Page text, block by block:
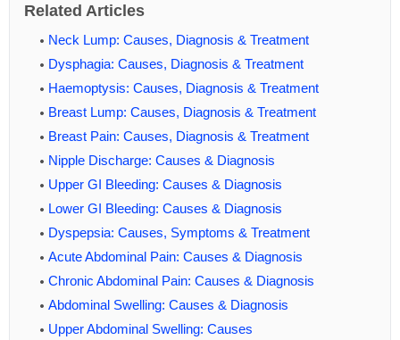
Related Articles
Neck Lump: Causes, Diagnosis & Treatment
Dysphagia: Causes, Diagnosis & Treatment
Haemoptysis: Causes, Diagnosis & Treatment
Breast Lump: Causes, Diagnosis & Treatment
Breast Pain: Causes, Diagnosis & Treatment
Nipple Discharge: Causes & Diagnosis
Upper GI Bleeding: Causes & Diagnosis
Lower GI Bleeding: Causes & Diagnosis
Dyspepsia: Causes, Symptoms & Treatment
Acute Abdominal Pain: Causes & Diagnosis
Chronic Abdominal Pain: Causes & Diagnosis
Abdominal Swelling: Causes & Diagnosis
Upper Abdominal Swelling: Causes